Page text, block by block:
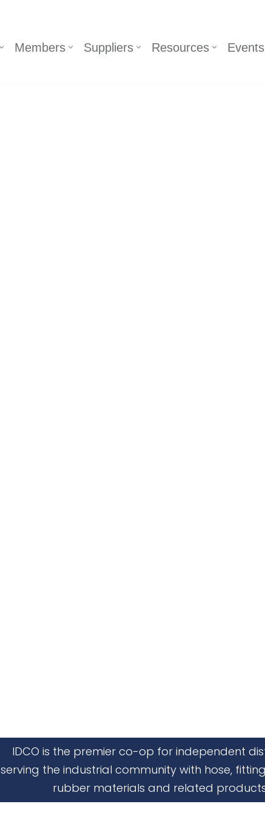
Members Suppliers Resources Events
IDCO is the premier co-op for independent
serving the industrial community with hose,
rubber materials and related